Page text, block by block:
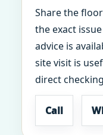
Share the
the exact
advice is
site visit is
direct
Call